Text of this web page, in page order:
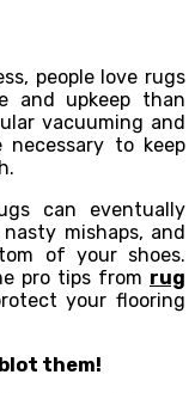
people love rugs
and upkeep than
vacuuming and
necessary to keep
can eventually
mishaps, and
of your shoes.
pro tips from rug
your flooring
them!